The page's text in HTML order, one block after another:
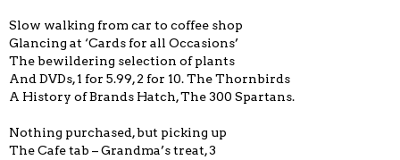
Slow walking from car to coffee shop
Glancing at ‘Cards for all Occasions’
The bewildering selection of plants
And DVDs, 1 for 5.99, 2 for 10. The Thornbirds
A History of Brands Hatch, The 300 Spartans.
Nothing purchased, but picking up
The Cafe tab – Grandma’s treat, 3